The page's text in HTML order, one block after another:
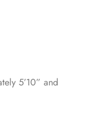
5’10” and